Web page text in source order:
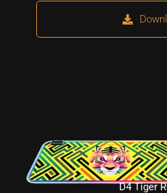
D4 Tiger